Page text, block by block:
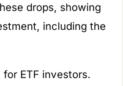
drops, showing
including the
ETF investors.